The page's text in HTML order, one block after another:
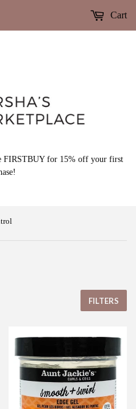
FIRSTBUY for 15% off your first
Cart
FILTERS